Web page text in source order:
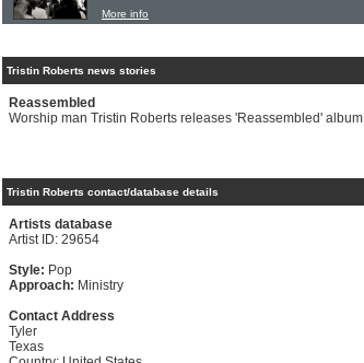
More info
Tristin Roberts news stories
Reassembled
Worship man Tristin Roberts releases 'Reassembled' album
Tristin Roberts contact/database details
Artists database
Artist ID: 29654
Style: Pop
Approach: Ministry
Contact Address
Tyler
Texas